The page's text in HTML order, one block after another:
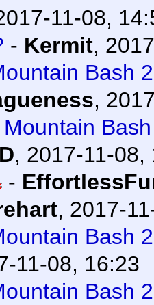
11-08,
- Kermit,
Bash
,
, 2017-11-08,
-
, 2017-
Bash
11-08, 16:23
Bash